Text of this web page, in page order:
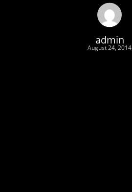
admin
August 24, 2014